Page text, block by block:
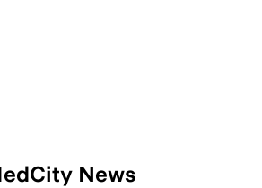
News